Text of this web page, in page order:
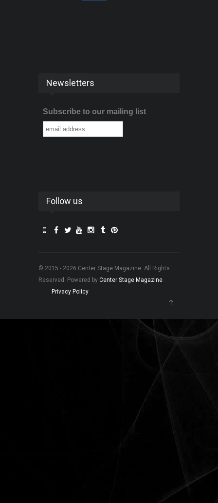
Newsletters
Subscribe to our mailing list
Follow us
© 2015 - 2026 Center Stage Magazine. All Rights
Reserved. Powered by Center Stage Magazine.
Privacy Policy